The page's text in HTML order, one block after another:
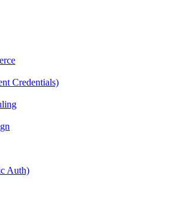
Credentials)
Auth)